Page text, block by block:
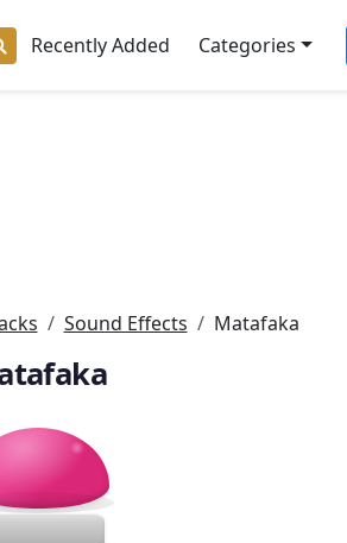
Recently Added Categories
Sound Effects Matafaka